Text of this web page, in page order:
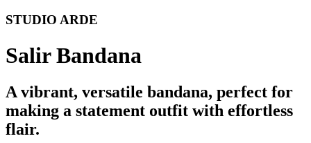
STUDIO ARDE
Salir Bandana
A vibrant, versatile bandana, perfect for
making a statement outfit with effortless
flair.